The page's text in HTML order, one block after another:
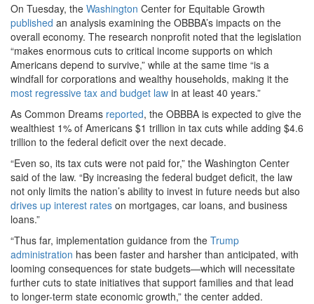
On Tuesday, the Washington Center for Equitable Growth
published an analysis examining the OBBBA’s impacts on the
overall economy. The research nonprofit noted that the legislation
“makes enormous cuts to critical income supports on which
Americans depend to survive,” while at the same time “is a
windfall for corporations and wealthy households, making it the
most regressive tax and budget law in at least 40 years.”
As Common Dreams reported, the OBBBA is expected to give the
wealthiest 1% of Americans $1 trillion in tax cuts while adding $4.6
trillion to the federal deficit over the next decade.
“Even so, its tax cuts were not paid for,” the Washington Center
said of the law. “By increasing the federal budget deficit, the law
not only limits the nation’s ability to invest in future needs but also
drives up interest rates on mortgages, car loans, and business
loans.”
“Thus far, implementation guidance from the Trump
administration has been faster and harsher than anticipated, with
looming consequences for state budgets—which will necessitate
further cuts to state initiatives that support families and that lead
to longer-term state economic growth,” the center added.